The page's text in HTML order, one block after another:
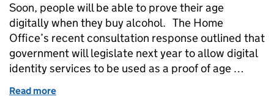
Soon, people will be able to prove their age
digitally when they buy alcohol. The Home
Office’s recent consultation response outlined that
government will legislate next year to allow digital
identity services to be used as a proof of age …
Read more